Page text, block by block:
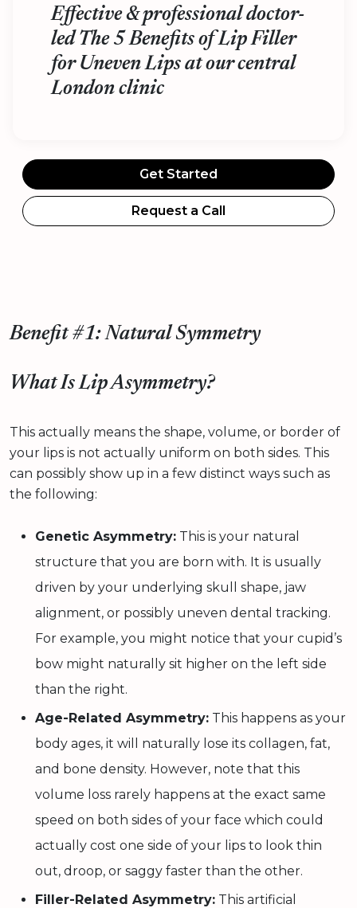
Effective & professional doctor-
led The 5 Benefits of Lip Filler
for Uneven Lips at our central
London clinic
Get Started
Request a Call
Benefit #1: Natural Symmetry
What Is Lip Asymmetry?
This actually means the shape, volume, or border of
your lips is not actually uniform on both sides. This
can possibly show up in a few distinct ways such as
the following:
Genetic Asymmetry: This is your natural
structure that you are born with. It is usually
driven by your underlying skull shape, jaw
alignment, or possibly uneven dental tracking.
For example, you might notice that your cupid’s
bow might naturally sit higher on the left side
than the right.
Age-Related Asymmetry: This happens as your
body ages, it will naturally lose its collagen, fat,
and bone density. However, note that this
volume loss rarely happens at the exact same
speed on both sides of your face which could
actually cost one side of your lips to look thin
out, droop, or saggy faster than the other.
Filler-Related Asymmetry: This artificial